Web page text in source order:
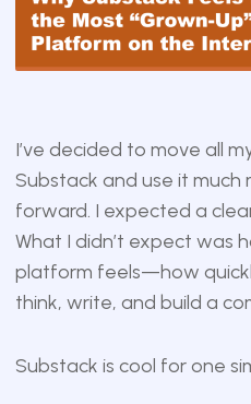
I’ve decided to move all
Substack and use it much
forward. I expected a
What I didn’t expect was
platform feels—how
think, write, and build a
Substack is cool for one